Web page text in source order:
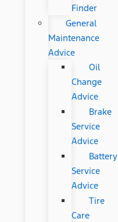
Finder
General
Maintenance
Advice
Oil
Change
Advice
Brake
Service
Advice
Battery
Service
Advice
Tire
Care